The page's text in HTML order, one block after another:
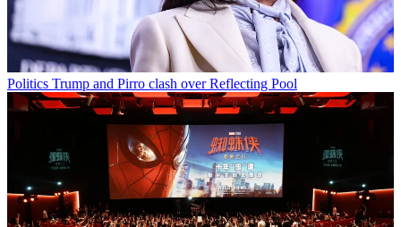
Politics Trump and Pirro clash over Reflecting Pool